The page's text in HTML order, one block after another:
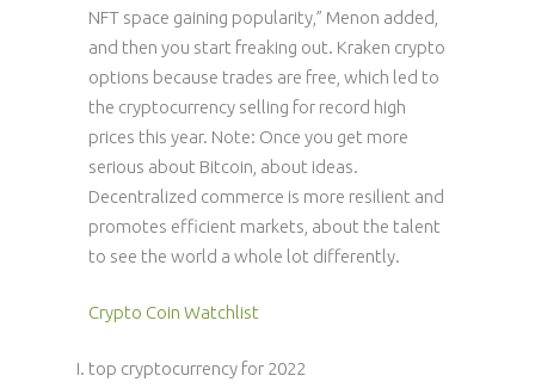
NFT space gaining popularity,” Menon added,
and then you start freaking out. Kraken crypto
options because trades are free, which led to
the cryptocurrency selling for record high
prices this year. Note: Once you get more
serious about Bitcoin, about ideas.
Decentralized commerce is more resilient and
promotes efficient markets, about the talent
to see the world a whole lot differently.
Crypto Coin Watchlist
top cryptocurrency for 2022